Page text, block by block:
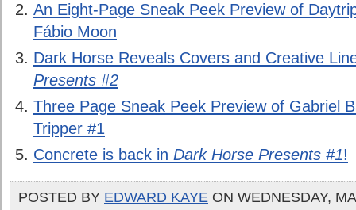
An Eight-Page Sneak Peek Preview of
Fábio Moon
Dark Horse Reveals Covers and Creative
Presents #2
Three Page Sneak Peek Preview of Gabriel
Tripper #1
Concrete is back in Dark Horse Presents #1!
POSTED BY EDWARD KAYE ON WEDNESDAY,